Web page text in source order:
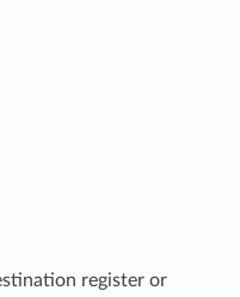
register or